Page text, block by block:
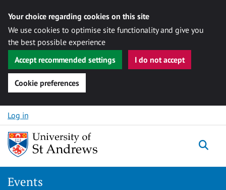
Your choice regarding cookies on this site
We use cookies to optimise site functionality and give you
the best possible experience
Accept recommended settings
I do not accept
Cookie preferences
Skip to content
Log in
Events